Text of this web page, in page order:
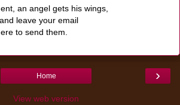
an angel gets his wings,
leave your email
to send them.
›
Home
View web version